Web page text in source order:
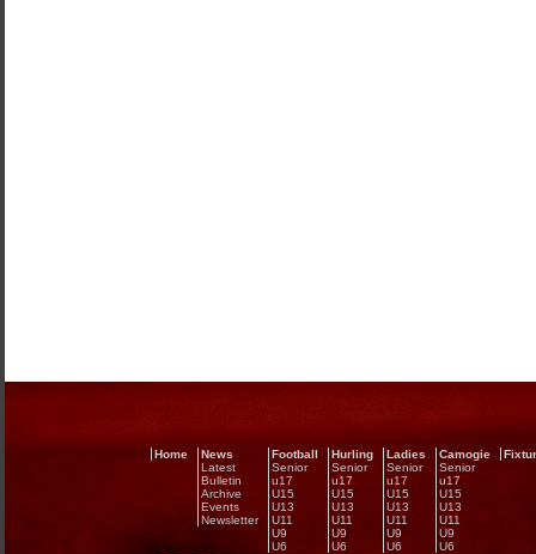
Home
News
Latest
Bulletin
Archive
Events
Newsletter
Football
Senior
u17
U15
U13
U11
U9
U6
Hurling
Senior
u17
U15
U13
U11
U9
U6
Ladies
Senior
u17
U15
U13
U11
U9
U6
Camogie
Senior
u17
U15
U13
U11
U9
U6